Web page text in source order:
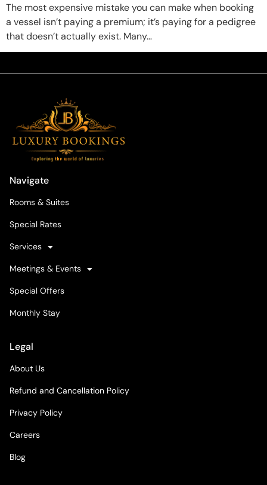
The most expensive mistake you can make when booking
a vessel isn’t paying a premium; it’s paying for a pedigree
that doesn’t actually exist. Many…
Navigate
Rooms & Suites
Special Rates
Services
Meetings & Events
Special Offers
Monthly Stay
Legal
About Us
Refund and Cancellation Policy
Privacy Policy
Careers
Blog